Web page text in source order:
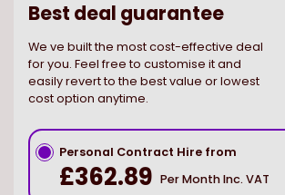
Best deal guarantee
We ve built the most cost-effective deal
for you. Feel free to customise it and
easily revert to the best value or lowest
cost option anytime.
Personal Contract Hire from
£362.89 Per Month Inc. VAT